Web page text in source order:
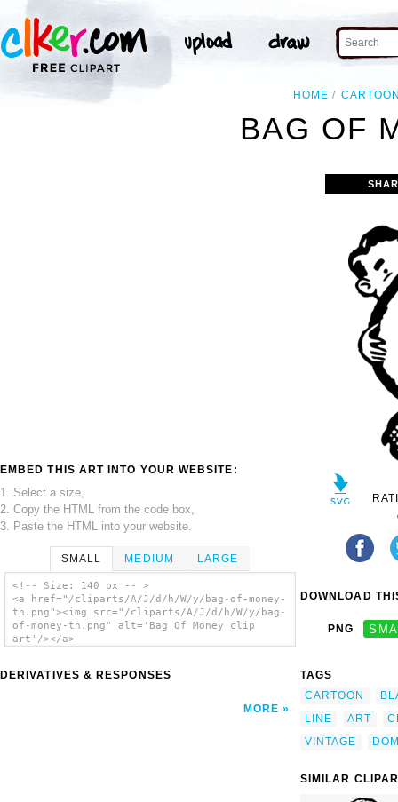
HOME
BAG OF
EMBED THIS ART INTO YOUR WEBSITE:
1. Select a size,
2. Copy the HTML from the code box,
3. Paste the HTML into your website.
SMALL MEDIUM LARGE
<!-- Size: 140 px -- >
<a href="/cliparts/A/J/d/h/W/y/bag-of-money-
th.png"><img src="/cliparts/A/J/d/h/W/y/bag-
of-money-th.png" alt='Bag Of Money clip
art'/></a>
DERIVATIVES & RESPONSES
MORE
DOWNLOAD
PNG
TAGS
CARTOON
LINE
ART
VINTAGE
SIMILAR